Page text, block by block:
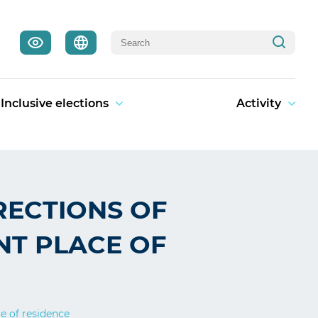
Inclusive elections Activity
OF
PLACE OF
of residence